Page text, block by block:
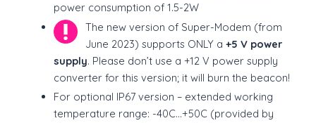
power consumption of 1.5-2W
The new version of Super-Modem (from
June 2023) supports ONLY a+5 V power
supply. Please don’t use a +12 V power supply
converter for this version; it will burn the beacon!
For optional IP67 version – extended working
temperature range: -40C…+50C (provided by